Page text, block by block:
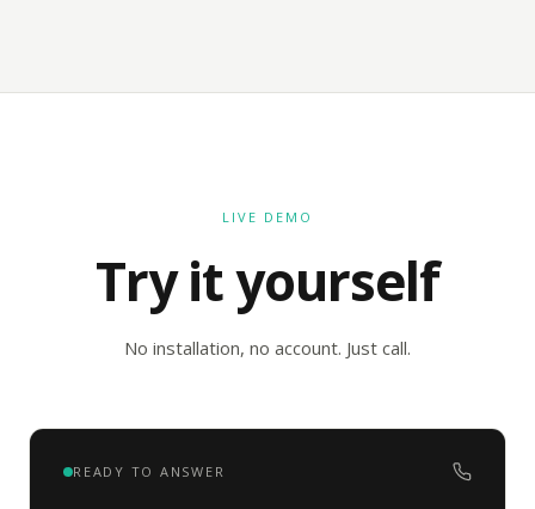
LIVE DEMO
Try it yourself
No installation, no account. Just call.
READY TO ANSWER